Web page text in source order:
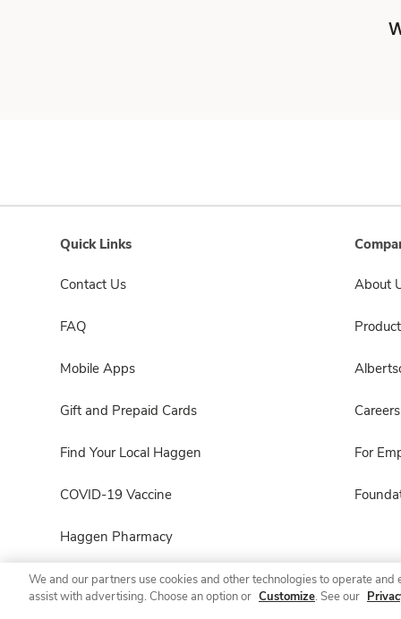
Quick Links
Contact Us
FAQ
Mobile Apps
Gift and Prepaid Cards
Find Your Local Haggen
COVID-19 Vaccine
Haggen Pharmacy
About
Careers
For
We and our partners use cookies and other technologies to operate
assist with advertising. Choose an option or Customize. See our